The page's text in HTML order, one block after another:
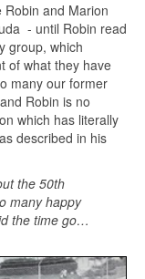
and Marion
- until Robin read
group, which
of what they have
many our former
Robin is no
which has literally
described in his
the 50th
many happy
the time go…